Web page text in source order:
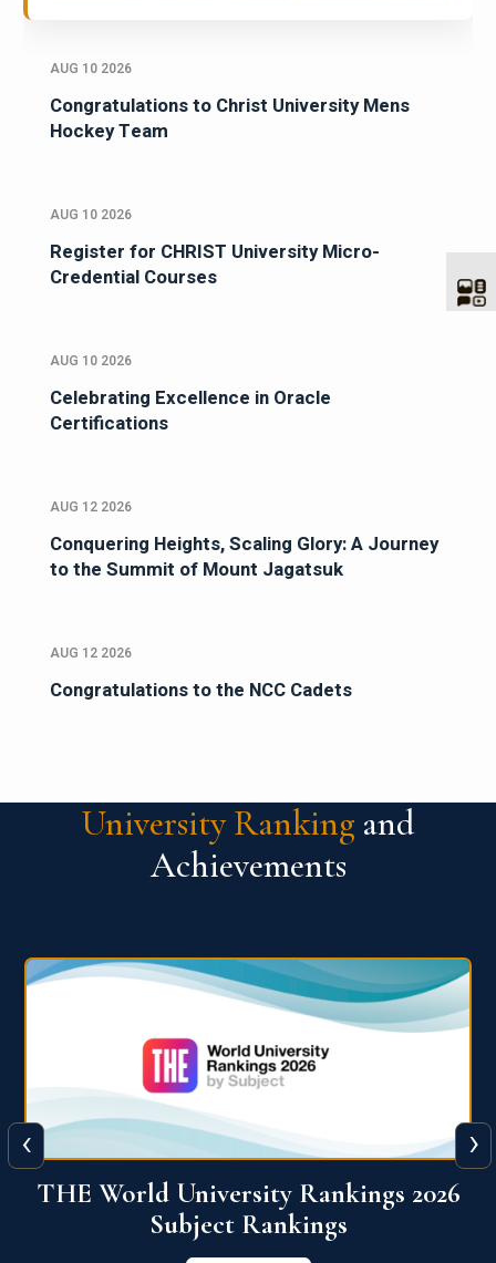
AUG 10 2026
Congratulations to Christ University Mens
Hockey Team
AUG 10 2026
Register for CHRIST University Micro-
Credential Courses
AUG 10 2026
Celebrating Excellence in Oracle
Certifications
AUG 12 2026
Conquering Heights, Scaling Glory: A Journey
to the Summit of Mount Jagatsuk
AUG 12 2026
Congratulations to the NCC Cadets
University Ranking and
Achievements
QS World University Ranking 2026
View More
‹ ›